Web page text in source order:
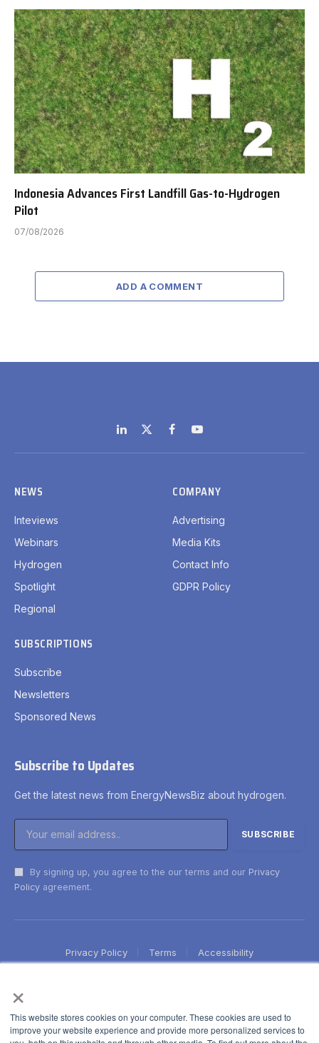
×
This website stores cookies on your computer. These cookies are used to
improve your website experience and provide more personalized services to
Indonesia Advances First Landfill Gas-to-Hydrogen
Pilot
07/08/2026
ADD A COMMENT
LinkedIn
X
(Twitter)
FacebookYouTube
NEWS
Inteviews
Webinars
Hydrogen
Spotlight
Regional
COMPANY
Advertising
Media Kits
Contact Info
GDPR Policy
SUBSCRIPTIONS
Subscribe
Newsletters
Sponsored News
Subscribe to Updates
Get the latest news from EnergyNewsBiz about hydrogen.
By signing up, you agree to the our terms and our Privacy
Policy agreement.
Privacy Policy Terms Accessibility